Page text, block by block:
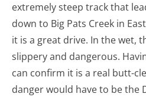
extremely steep track that
down to Big Pats Creek in
it is a great drive. In the wet,
slippery and dangerous.
can confirm it is a real butt-
danger would have to be the